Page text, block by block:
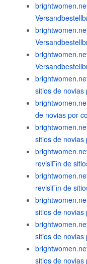
sitios de novias
de novias por
sitios de novias
revisiГіn de
revisiГіn de
sitios de novias
sitios de novias
sitios de novias